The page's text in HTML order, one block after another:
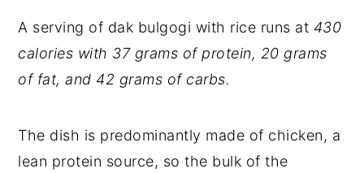
A serving of dak bulgogi with rice runs at 430
calories with 37 grams of protein, 20 grams
of fat, and 42 grams of carbs.
The dish is predominantly made of chicken, a
lean protein source, so the bulk of the